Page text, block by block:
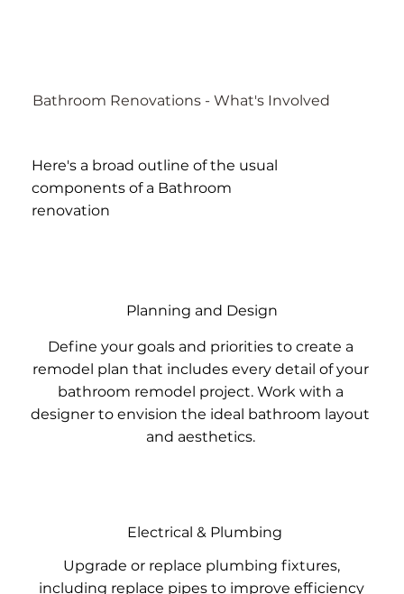
Bathroom Renovations - What's Involved
Here's a broad outline of the usual
components of a Bathroom
renovation
Planning and Design
Define your goals and priorities to create a
remodel plan that includes every detail of your
bathroom remodel project. Work with a
designer to envision the ideal bathroom layout
and aesthetics.
Electrical & Plumbing
Upgrade or replace plumbing fixtures,
including replace pipes to improve efficiency